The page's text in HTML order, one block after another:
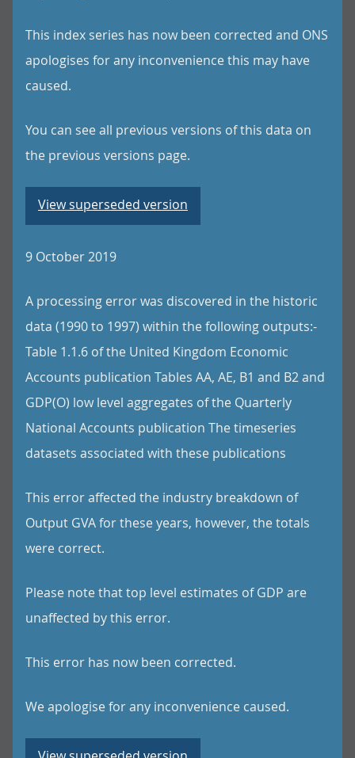
This index series has now been corrected and ONS
apologises for any inconvenience this may have
caused.
You can see all previous versions of this data on
the previous versions page.
View superseded version
9 October 2019
A processing error was discovered in the historic
data (1990 to 1997) within the following outputs:-
Table 1.1.6 of the United Kingdom Economic
Accounts publication Tables AA, AE, B1 and B2 and
GDP(O) low level aggregates of the Quarterly
National Accounts publication The timeseries
datasets associated with these publications
This error affected the industry breakdown of
Output GVA for these years, however, the totals
were correct.
Please note that top level estimates of GDP are
unaffected by this error.
This error has now been corrected.
We apologise for any inconvenience caused.